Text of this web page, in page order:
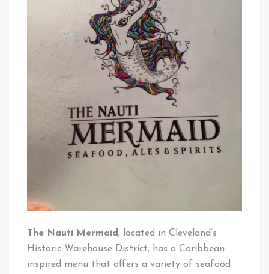
The Nauti Mermaid , located in Cleveland’s
Historic Warehouse District, has a Caribbean-
inspired menu that offers a variety of seafood